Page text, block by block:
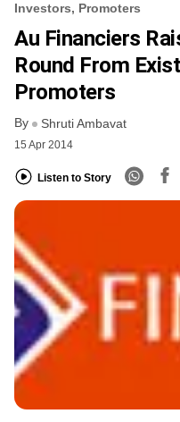
VCC INTELLIGENCE
FREE NEWSLETTER
Investors, Promoters
Au Financiers
Round From
Promoters
By Shruti Ambavat
15 Apr 2014
Listen to Story